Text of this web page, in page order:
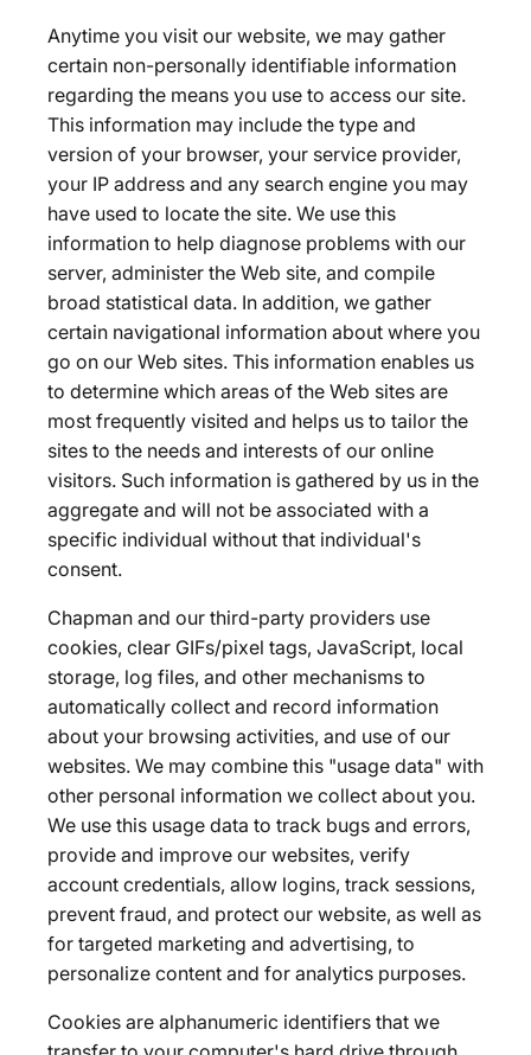
Anytime you visit our website, we may gather
certain non-personally identifiable information
regarding the means you use to access our site.
This information may include the type and
version of your browser, your service provider,
your IP address and any search engine you may
have used to locate the site. We use this
information to help diagnose problems with our
server, administer the Web site, and compile
broad statistical data. In addition, we gather
certain navigational information about where you
go on our Web sites. This information enables us
to determine which areas of the Web sites are
most frequently visited and helps us to tailor the
sites to the needs and interests of our online
visitors. Such information is gathered by us in the
aggregate and will not be associated with a
specific individual without that individual's
consent.
Chapman and our third-party providers use
cookies, clear GIFs/pixel tags, JavaScript, local
storage, log files, and other mechanisms to
automatically collect and record information
about your browsing activities, and use of our
websites. We may combine this "usage data" with
other personal information we collect about you.
We use this usage data to track bugs and errors,
provide and improve our websites, verify
account credentials, allow logins, track sessions,
prevent fraud, and protect our website, as well as
for targeted marketing and advertising, to
personalize content and for analytics purposes.
Cookies are alphanumeric identifiers that we